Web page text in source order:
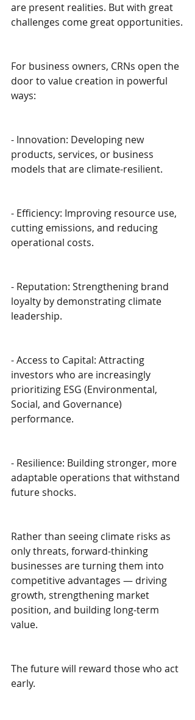
are present realities. But with great
challenges come great opportunities.
For business owners, CRNs open the
door to value creation in powerful
ways:
- Innovation: Developing new
products, services, or business
models that are climate-resilient.
- Efficiency: Improving resource use,
cutting emissions, and reducing
operational costs.
- Reputation: Strengthening brand
loyalty by demonstrating climate
leadership.
- Access to Capital: Attracting
investors who are increasingly
prioritizing ESG (Environmental,
Social, and Governance)
performance.
- Resilience: Building stronger, more
adaptable operations that withstand
future shocks.
Rather than seeing climate risks as
only threats, forward-thinking
businesses are turning them into
competitive advantages — driving
growth, strengthening market
position, and building long-term
value.
The future will reward those who act
early.